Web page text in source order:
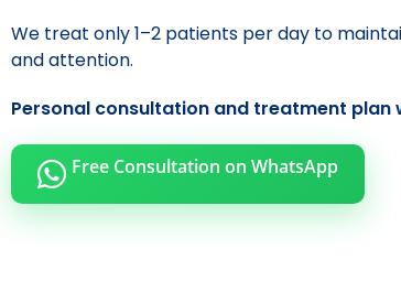
We treat only 1–2 patients per day to
and attention.
Personal consultation and treatment plan
Free Consultation on WhatsApp